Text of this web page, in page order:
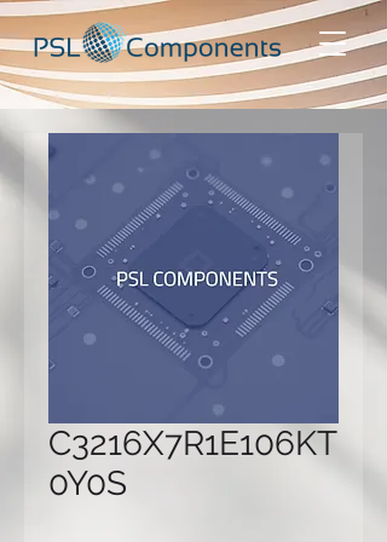
C3216X7R1E106KT
0Y0S